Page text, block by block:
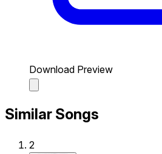
Download Preview
Similar Songs
2